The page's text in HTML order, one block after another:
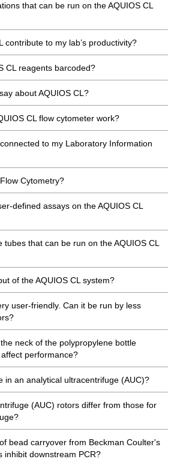
that can be run on the AQUIOS CL
contribute to my lab’s productivity?
CL reagents barcoded?
about AQUIOS CL?
CL flow cytometer work?
to my Laboratory Information
Flow Cytometry?
defined assays on the AQUIOS CL
tubes that can be run on the AQUIOS CL
of the AQUIOS CL system?
user-friendly. Can it be run by less
neck of the polypropylene bottle
performance?
in an analytical ultracentrifuge (AUC)?
(AUC) rotors differ from those for
bead carryover from Beckman Coulter's
inhibit downstream PCR?